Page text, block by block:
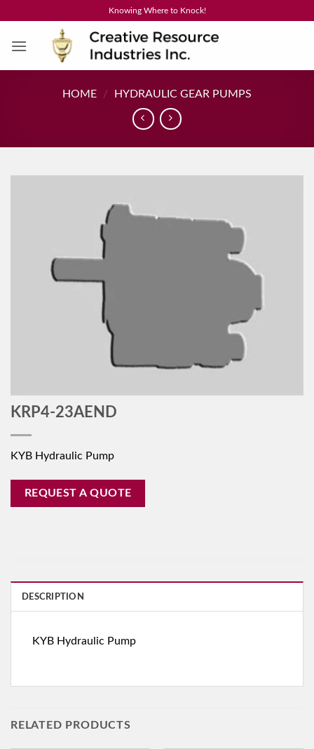
content
Knowing Where to Knock!
HOME / HYDRAULIC GEAR PUMPS
KRP4-23AEND
KYB Hydraulic Pump
REQUEST A QUOTE
DESCRIPTION
KYB Hydraulic Pump
RELATED PRODUCTS